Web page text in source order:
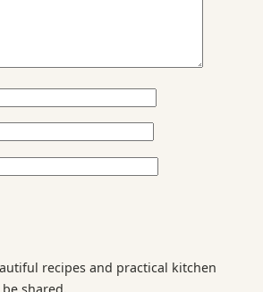
recipes and practical kitchen